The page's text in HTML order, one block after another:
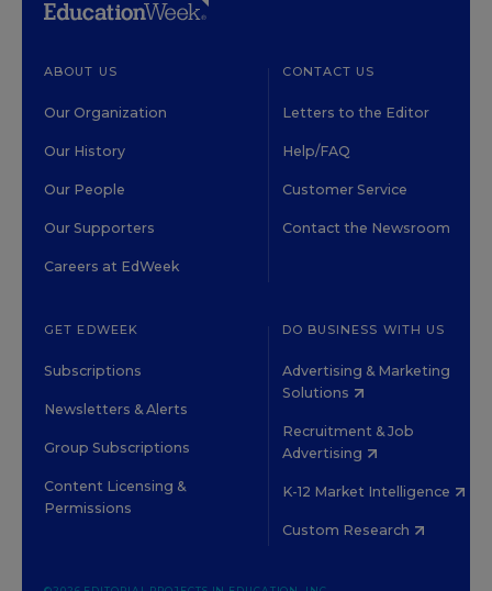
ABOUT US
Our Organization
Our History
Our People
Our Supporters
Careers at EdWeek
CONTACT US
Letters to the Editor
Help/FAQ
Customer Service
Contact the Newsroom
GET EDWEEK
Subscriptions
Newsletters & Alerts
Group Subscriptions
Content Licensing &
Permissions
DO BUSINESS WITH US
Advertising & Marketing
Solutions
Recruitment & Job
Advertising
K-12 Market Intelligence
Custom Research